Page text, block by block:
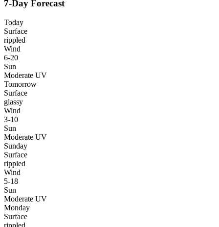
7-Day Forecast
Today
Surface
rippled
Wind
6-20
Sun
Moderate UV
Tomorrow
Surface
glassy
Wind
3-10
Sun
Moderate UV
Sunday
Surface
rippled
Wind
5-18
Sun
Moderate UV
Monday
Surface
rippled